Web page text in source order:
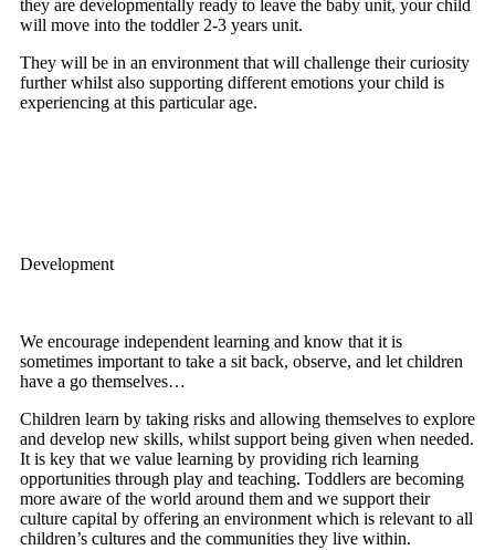
they are developmentally ready to leave the baby unit, your child
will move into the toddler 2-3 years unit.
They will be in an environment that will challenge their curiosity
further whilst also supporting different emotions your child is
experiencing at this particular age.
Development
We encourage independent learning and know that it is
sometimes important to take a sit back, observe, and let children
have a go themselves…
Children learn by taking risks and allowing themselves to explore
and develop new skills, whilst support being given when needed.
It is key that we value learning by providing rich learning
opportunities through play and teaching. Toddlers are becoming
more aware of the world around them and we support their
culture capital by offering an environment which is relevant to all
children’s cultures and the communities they live within.